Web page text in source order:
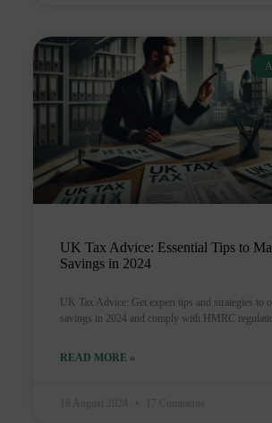
UK Tax Advice: Essential Tips to
Savings in 2024
UK Tax Advice: Get expert tips and strategies to
savings in 2024 and comply with HMRC
READ MORE »
16 August 2024 17 Comments